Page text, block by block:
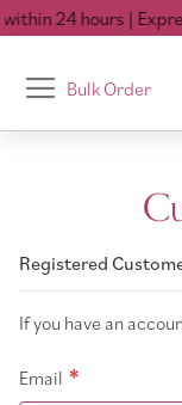
24 hours|
Toggle
Nav
Bulk Order
Registered
If you have an
Email